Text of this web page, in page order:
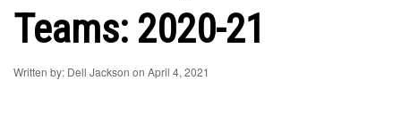
Teams: 2020-21
Written by: Dell Jackson on April 4, 2021